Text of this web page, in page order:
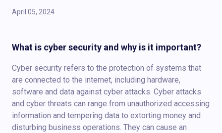
April 05, 2024
What is cyber security and why is it important?
Cyber security refers to the protection of systems that
are connected to the internet, including hardware,
software and data against cyber attacks. Cyber attacks
and cyber threats can range from unauthorized accessing
information and tempering data to extorting money and
disturbing business operations. They can cause an